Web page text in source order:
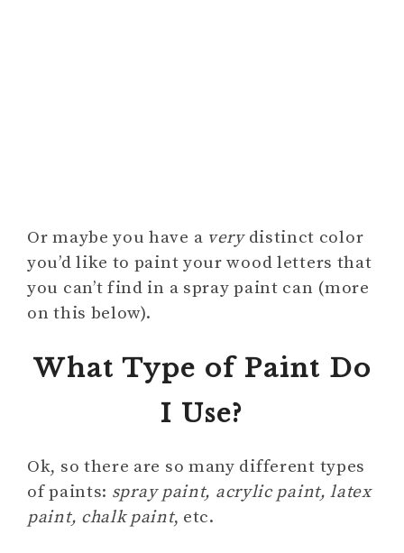
Or maybe you have a very distinct color
you’d like to paint your wood letters that
you can’t find in a spray paint can (more
on this below).
What Type of Paint Do
I Use?
Ok, so there are so many different types
of paints: spray paint, acrylic paint, latex
paint, chalk paint, etc.